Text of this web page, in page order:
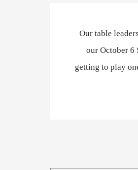
Our table
our October 6
getting to play